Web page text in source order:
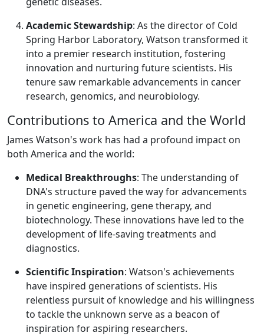
Academic Stewardship: As the director of Cold
Spring Harbor Laboratory, Watson transformed it
into a premier research institution, fostering
innovation and nurturing future scientists. His
tenure saw remarkable advancements in cancer
research, genomics, and neurobiology.
Contributions to America and the World
James Watson's work has had a profound impact on
both America and the world:
Medical Breakthroughs: The understanding of
DNA's structure paved the way for advancements
in genetic engineering, gene therapy, and
biotechnology. These innovations have led to the
development of life-saving treatments and
diagnostics.
Scientific Inspiration: Watson's achievements
have inspired generations of scientists. His
relentless pursuit of knowledge and his willingness
to tackle the unknown serve as a beacon of
inspiration for aspiring researchers.